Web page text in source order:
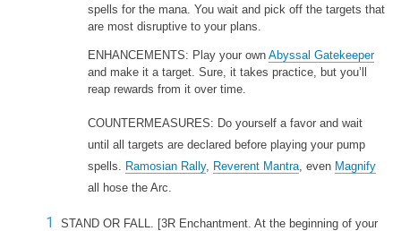
spells for the mana. You wait and pick off the targets that
are most disruptive to your plans.
ENHANCEMENTS: Play your own Abyssal Gatekeeper
and make it a target. Sure, it takes practice, but you’ll
reap rewards from it over time.
COUNTERMEASURES: Do yourself a favor and wait
until all targets are declared before playing your pump
spells.
Ramosian Rally, Reverent Mantra, even Magnify
all hose the Arc.
STAND OR FALL.
[3R Enchantment. At the beginning of your